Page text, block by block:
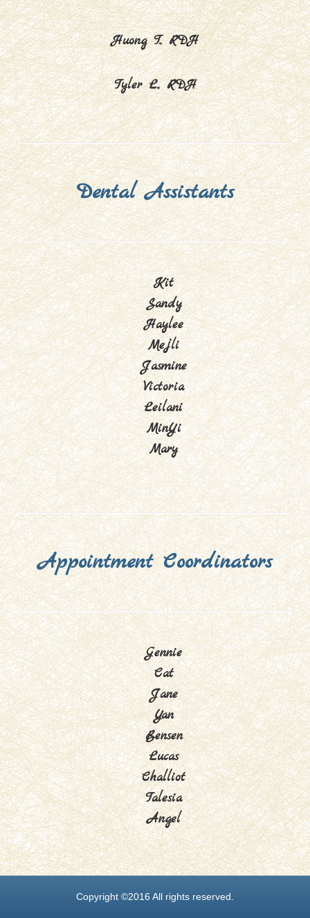
Huong T., RDH
Tyler L., RDH
Dental Assistants
Kit
Sandy
Haylee
Mejli
Jasmine
Victoria
Leilani
MinYi
Mary
Appointment Coordinators
Gennie
Cat
Jane
Yan
Bensen
Lucas
Challiot
Talesia
Angel
Copyright ©2016 All rights reserved.